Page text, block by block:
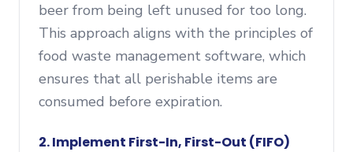
beer from being left unused for too long.
This approach aligns with the principles of
food waste management software, which
ensures that all perishable items are
consumed before expiration.
2. Implement First-In, First-Out (FIFO)